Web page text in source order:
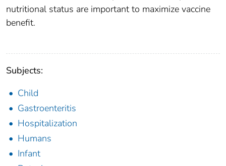
nutritional status are important to maximize vaccine
benefit.
Subjects:
Child
Gastroenteritis
Hospitalization
Humans
Infant